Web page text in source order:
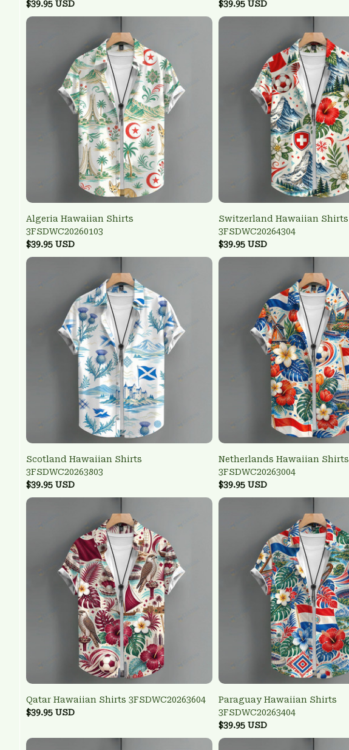
$39.95 USD
$39.95 USD
Algeria Hawaiian Shirts
3FSDWC20260103
$39.95 USD
Switzerland Hawaiian Shirts
3FSDWC20264304
$39.95 USD
Scotland Hawaiian Shirts
3FSDWC20263803
$39.95 USD
Netherlands Hawaiian Shirts
3FSDWC20263004
$39.95 USD
Qatar Hawaiian Shirts 3FSDWC20263604
$39.95 USD
Paraguay Hawaiian Shirts
3FSDWC20263404
$39.95 USD